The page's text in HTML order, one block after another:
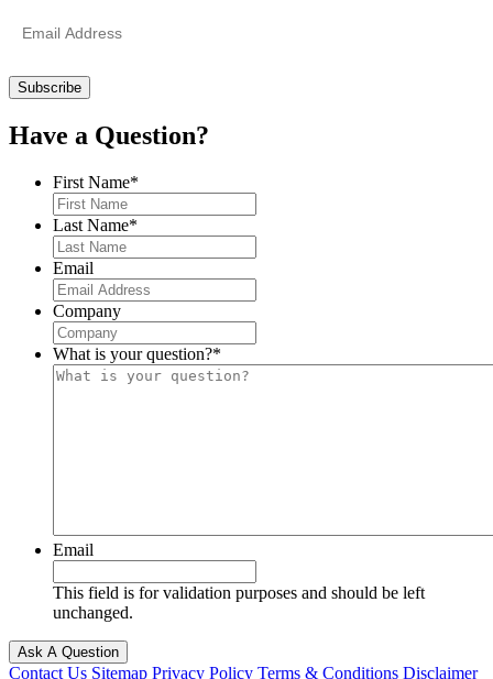
Address
Have a Question?
First Name*
Last Name*
Email
Company
What is your question?*
Email
This field is for validation purposes and should be left
unchanged.
Contact Us Sitemap Privacy Policy Terms & Conditions Disclaimer